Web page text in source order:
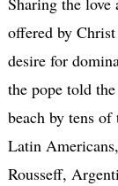
offered by
desire for
the pope told
beach by tens
Latin
Rousseff,